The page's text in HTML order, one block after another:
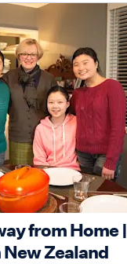
from Home |
Zealand